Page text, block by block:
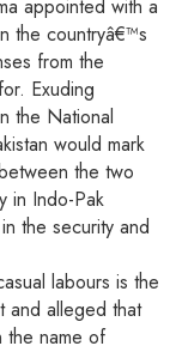
appointed with a
the countryâ€™s
from the
Exuding
the National
would mark
the two
in Indo-Pak
the security and
labours is the
and alleged that
the name of